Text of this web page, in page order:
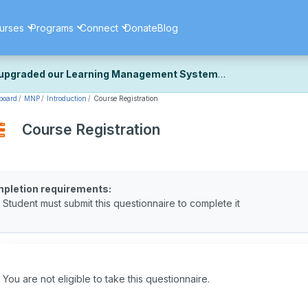
Programs Connect DonateBlog
our Learning Management System
upgraded our platform to bring you a faster, more secure,
fine-tuning some formatting details and minor display issues as
MNP Introduction Course Registration
Course Registration
requirements:
Student must submit this questionnaire to complete it
You are not eligible to take this questionnaire.